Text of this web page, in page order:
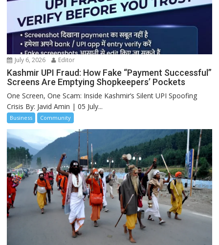
July 6, 2026 Editor
Kashmir UPI Fraud: How Fake “Payment Successful”
Screens Are Emptying Shopkeepers’ Pockets
One Screen, One Scam: Inside Kashmir’s Silent UPI Spoofing
Crisis By: Javid Amin | 05 July...
Business Community